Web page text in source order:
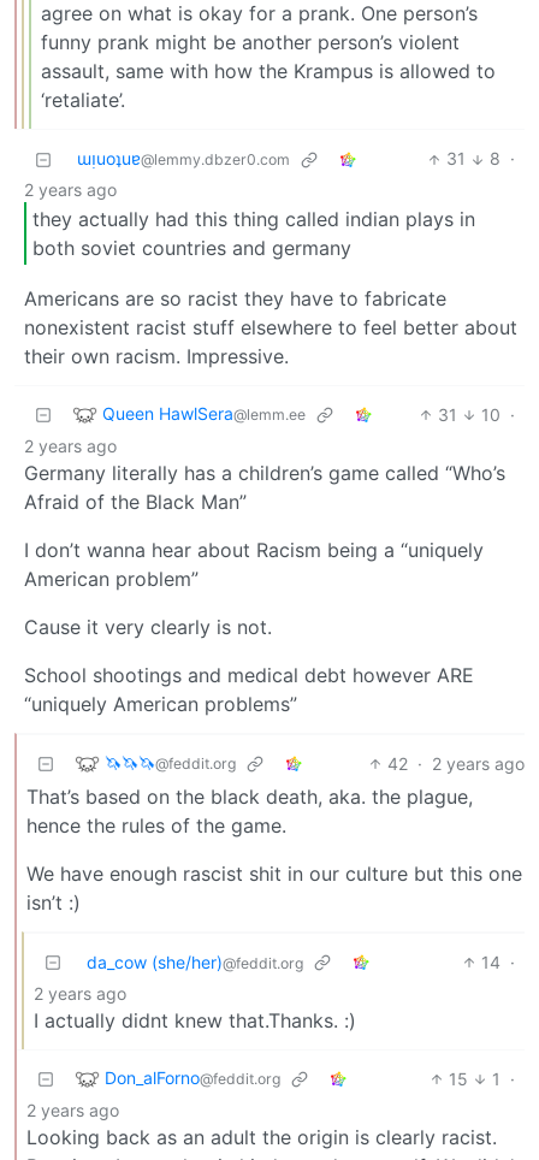
agree on what is okay for a prank. One person’s
funny prank might be another person’s violent
assault, same with how the Krampus is allowed to
‘retaliate’.
ɯᴉuoʇuɐ@lemmy.dbzer0.com 31 8 ·
2 years ago
they actually had this thing called indian plays in
both soviet countries and germany
Americans are so racist they have to fabricate
nonexistent racist stuff elsewhere to feel better about
their own racism. Impressive.
Queen HawlSera@lemm.ee 31 10 ·
2 years ago
Germany literally has a children’s game called “Who’s
Afraid of the Black Man”
I don’t wanna hear about Racism being a “uniquely
American problem”
Cause it very clearly is not.
School shootings and medical debt however ARE
“uniquely American problems”
🦄🦄🦄@feddit.org 42 · 2 years ago
That’s based on the black death, aka. the plague,
hence the rules of the game.
We have enough rascist shit in our culture but this one
isn’t :)
da_cow (she/her)@feddit.org 14 ·
2 years ago
I actually didnt knew that.Thanks. :)
Don_alForno@feddit.org 15 1
·
2 years ago
Looking back as an adult the origin is clearly racist.